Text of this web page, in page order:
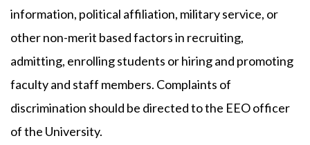
information, political affiliation, military service, or
other non-merit based factors in recruiting,
admitting, enrolling students or hiring and promoting
faculty and staff members. Complaints of
discrimination should be directed to the EEO officer
of the University.